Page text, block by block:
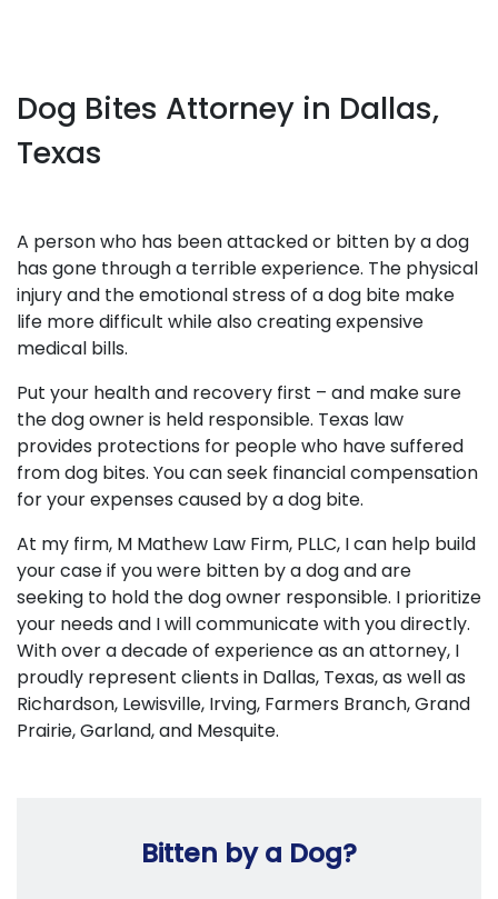
Dog Bites Attorney in Dallas,
Texas
A person who has been attacked or bitten by a dog
has gone through a terrible experience. The physical
injury and the emotional stress of a dog bite make
life more difficult while also creating expensive
medical bills.
Put your health and recovery first – and make sure
the dog owner is held responsible. Texas law
provides protections for people who have suffered
from dog bites. You can seek financial compensation
for your expenses caused by a dog bite.
At my firm, M Mathew Law Firm, PLLC, I can help build
your case if you were bitten by a dog and are
seeking to hold the dog owner responsible. I prioritize
your needs and I will communicate with you directly.
With over a decade of experience as an attorney, I
proudly represent clients in Dallas, Texas, as well as
Richardson, Lewisville, Irving, Farmers Branch, Grand
Prairie, Garland, and Mesquite.
Bitten by a Dog?